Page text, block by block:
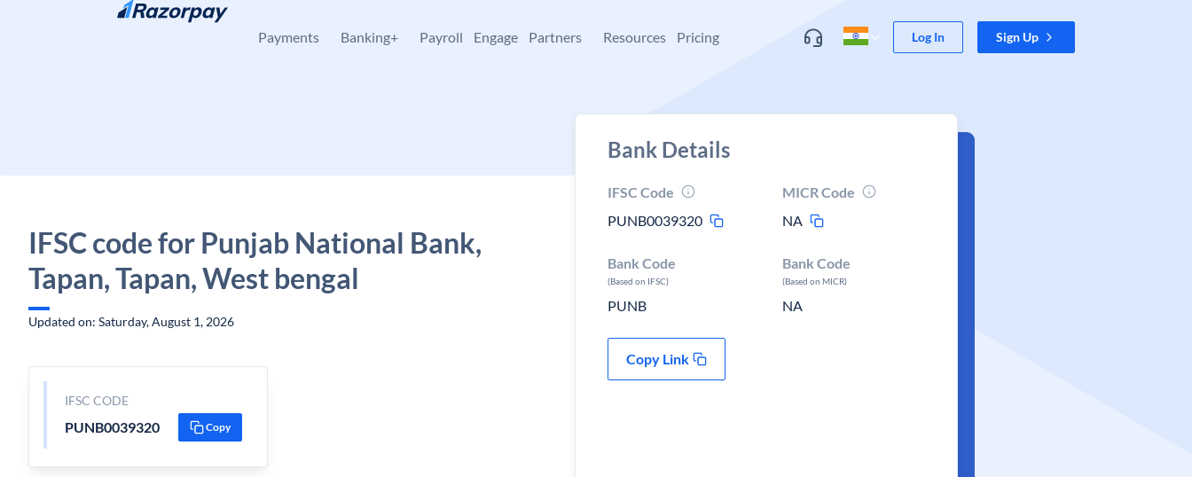
Skip to content
Payments Banking+ Payroll Engage Partners Resources Pricing Log In Sign Up
IFSC code for Punjab National Bank,
Tapan, Tapan, West bengal
Updated on: Saturday, August 1, 2026
IFSC CODE
PUNB0039320 Copy
Bank Details
IFSC Code
PUNB0039320
MICR Code
NA
Bank Code
(Based on IFSC)
PUNB
Bank Code
(Based on MICR)
NA
Copy Link